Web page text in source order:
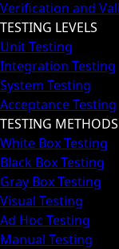
Verification and
TESTING LEVELS
Unit Testing
Integration Testing
System Testing
Acceptance Testing
TESTING METHODS
White Box Testing
Black Box Testing
Gray Box Testing
Visual Testing
Ad Hoc Testing
Manual Testing